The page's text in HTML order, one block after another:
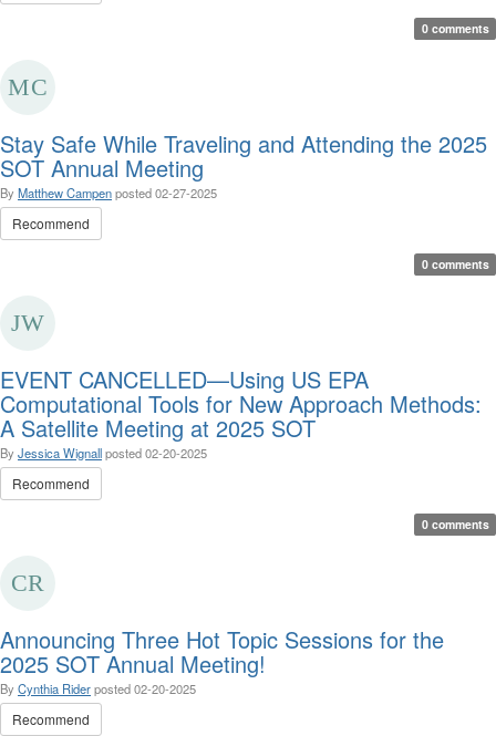
0 comments
Stay Safe While Traveling and Attending the 2025
SOT Annual Meeting
By Matthew Campenposted02-27-2025
Recommend
0 comments
EVENT CANCELLED—Using US EPA
Computational Tools for New Approach Methods:
A Satellite Meeting at 2025 SOT
By Jessica Wignallposted02-20-2025
Recommend
0 comments
Announcing Three Hot Topic Sessions for the
2025 SOT Annual Meeting!
By Cynthia Riderposted02-20-2025
Recommend